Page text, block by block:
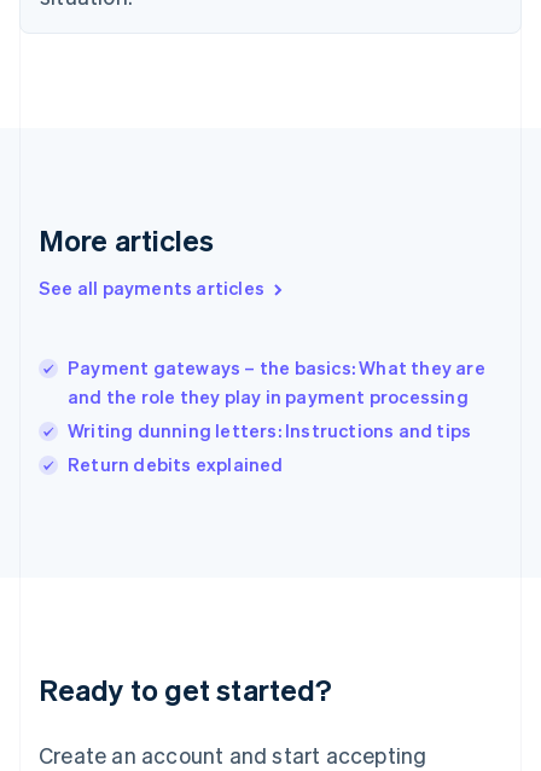
More articles
See all payments articles
Payment gateways – the basics: What they are
and the role they play in payment processing
Writing dunning letters: Instructions and tips
Return debits explained
Ready to get started?
Create an account and start accepting
English Svenska
France
Hong Kong SAR, China
English简体中文
Hungary
Ireland
English
Italy
Japan
Luxembourg
Français DeutschEnglish
简体中文English